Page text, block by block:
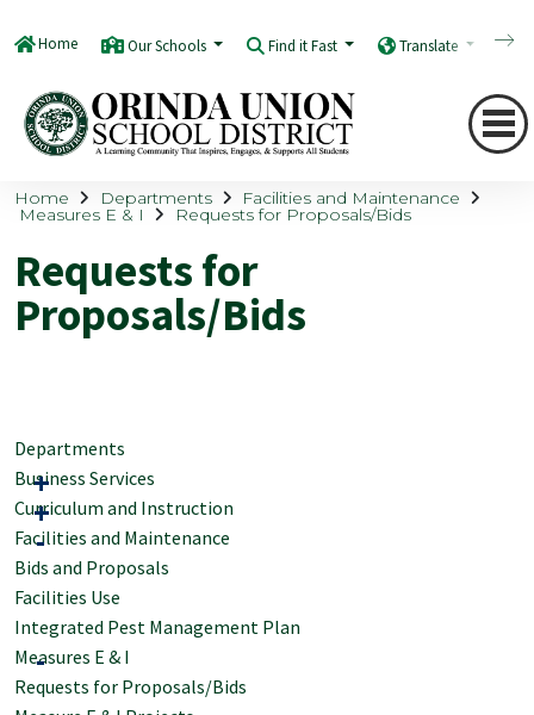
Home Our Schools Find it Fast Translate
Home Departments Facilities and Maintenance
Measures E & I Requests for Proposals/Bids
Requests for
Proposals/Bids
Departments
Business Services
Curriculum and Instruction
Facilities and Maintenance
Bids and Proposals
Facilities Use
Integrated Pest Management Plan
Measures E & I
Requests for Proposals/Bids